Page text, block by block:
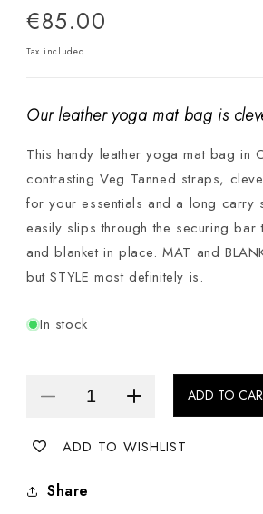
Regular
€85.00
Tax included.
Our leather yoga mat bag is
This handy leather yoga mat bag in
contrasting Veg Tanned straps,
for your essentials and a long carry
easily slips through the securing bar
and blanket in place. MAT and
but STYLE most definitely is.
In stock
Decrease
for
Yoga
Mat
Increase
for
ADD TO
ADD TO WISHLIST
Share